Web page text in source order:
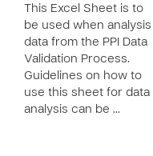
This Excel Sheet is to
be used when analysis
data from the PPI Data
Validation Process.
Guidelines on how to
use this sheet for data
analysis can be …